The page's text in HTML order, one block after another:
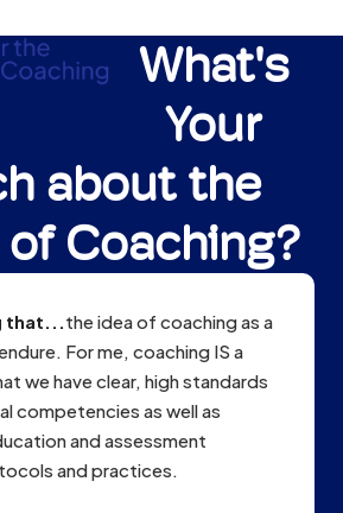
What's
Your
about the
Coaching?
that...the idea of coaching as a
For me, coaching IS a
we have clear, high standards
competencies as well as
and assessment
and practices.